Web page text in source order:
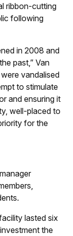
ribbon-cutting
following
in 2008 and
past,” Van
vandalised
to stimulate
and ensuring it
well-placed to
for the
lasted six
the